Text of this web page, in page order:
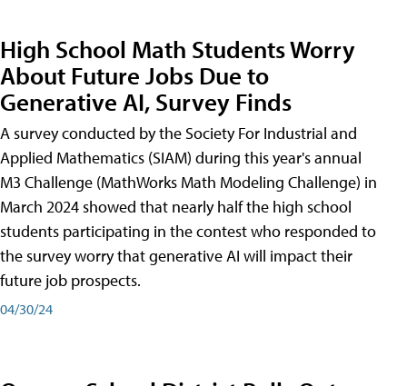
High School Math Students Worry
About Future Jobs Due to
Generative AI, Survey Finds
A survey conducted by the Society For Industrial and
Applied Mathematics (SIAM) during this year's annual
M3 Challenge (MathWorks Math Modeling Challenge) in
March 2024 showed that nearly half the high school
students participating in the contest who responded to
the survey worry that generative AI will impact their
future job prospects.
04/30/24